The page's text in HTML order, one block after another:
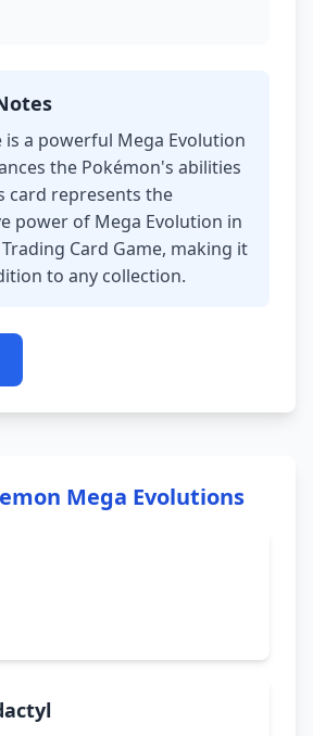
is a powerful Mega Evolution
the Pokémon's abilities
card represents the
power of Mega Evolution in
Card Game, making it
to any collection.
Mega Evolutions